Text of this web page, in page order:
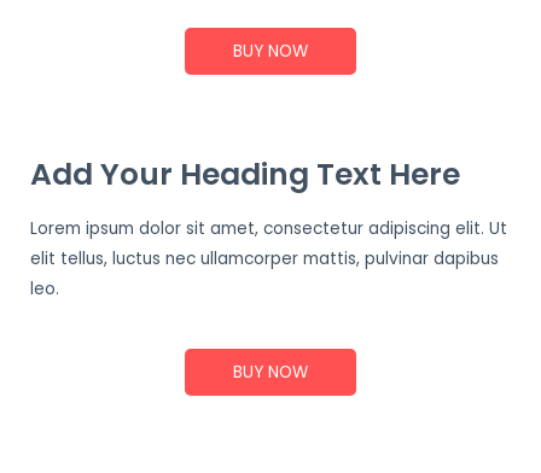
BUY NOW
Add Your Heading Text Here
Lorem ipsum dolor sit amet, consectetur adipiscing elit. Ut
elit tellus, luctus nec ullamcorper mattis, pulvinar dapibus
leo.
BUY NOW